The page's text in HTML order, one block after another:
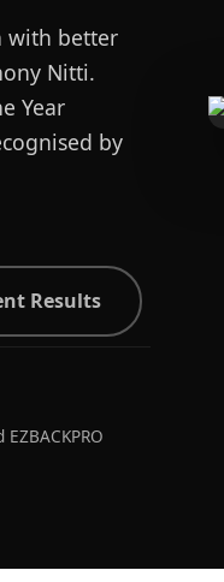
with better
Nitti.
Year
by
Results